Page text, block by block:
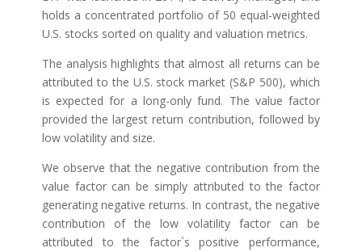
holds a concentrated portfolio of 50 equal-weighted
U.S. stocks sorted on quality and valuation metrics.
The analysis highlights that almost all returns can be
attributed to the U.S. stock market (S&P 500), which
is expected for a long-only fund. The value factor
provided the largest return contribution, followed by
low volatility and size.
We observe that the negative contribution from the
value factor can be simply attributed to the factor
generating negative returns. In contrast, the negative
contribution of the low volatility factor can be
attributed to the factor`s positive performance,